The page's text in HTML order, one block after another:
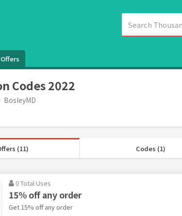
Codes 2022
BosleyMD
(11) Codes (1)
0 Total Uses
15% off any order
Get 15% off any order